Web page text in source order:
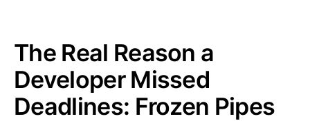
The Real Reason a
Developer Missed
Deadlines: Frozen Pipes